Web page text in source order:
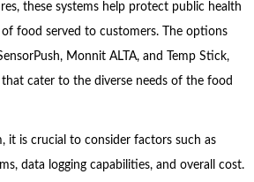
these systems help protect public health
food served to customers. The options
Monnit ALTA, and Temp Stick,
cater to the diverse needs of the food
it is crucial to consider factors such as
data logging capabilities, and overall cost.